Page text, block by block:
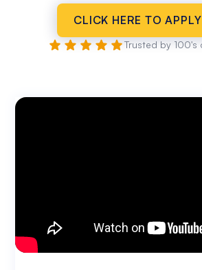
CLICK HERE TO
Trusted by 100's